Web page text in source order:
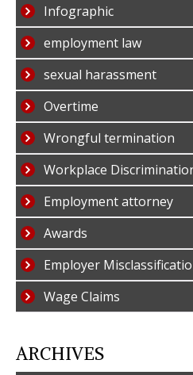
Infographic
employment law
sexual harassment
Overtime
Wrongful termination
Workplace
Employment attorney
Awards
Employer
Wage Claims
ARCHIVES